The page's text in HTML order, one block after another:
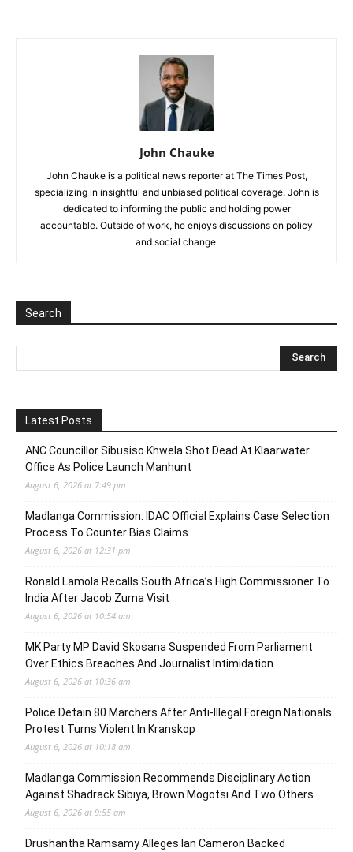
John Chauke
John Chauke is a political news reporter at The Times Post,
specializing in insightful and unbiased political coverage. John is
dedicated to informing the public and holding power
accountable. Outside of work, he enjoys discussions on policy
and social change.
Search
Latest Posts
ANC Councillor Sibusiso Khwela Shot Dead At Klaarwater
Office As Police Launch Manhunt
August 6, 2026 at 7:49 pm
Madlanga Commission: IDAC Official Explains Case Selection
Process To Counter Bias Claims
August 6, 2026 at 12:31 pm
Ronald Lamola Recalls South Africa’s High Commissioner To
India After Jacob Zuma Visit
August 6, 2026 at 10:54 am
MK Party MP David Skosana Suspended From Parliament
Over Ethics Breaches And Journalist Intimidation
August 6, 2026 at 10:36 am
Police Detain 80 Marchers After Anti-Illegal Foreign Nationals
Protest Turns Violent In Kranskop
August 6, 2026 at 10:18 am
Madlanga Commission Recommends Disciplinary Action
Against Shadrack Sibiya, Brown Mogotsi And Two Others
August 6, 2026 at 9:55 am
Drushantha Ramsamy Alleges Ian Cameron Backed